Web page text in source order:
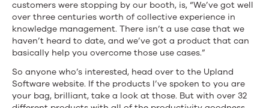
customers were stopping by our booth, is, “We’ve got well
over three centuries worth of collective experience in
knowledge management. There isn’t a use case that we
haven’t heard to date, and we’ve got a product that can
basically help you overcome those use cases.”
So anyone who’s interested, head over to the Upland
Software website. If the products I’ve spoken to you are
your bag, brilliant, take a look at those. But with over 32